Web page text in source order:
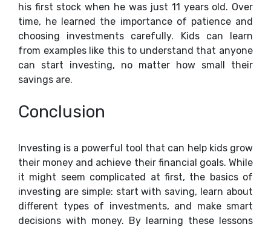
his first stock when he was just 11 years old. Over
time, he learned the importance of patience and
choosing investments carefully. Kids can learn
from examples like this to understand that anyone
can start investing, no matter how small their
savings are.
Conclusion
Investing is a powerful tool that can help kids grow
their money and achieve their financial goals. While
it might seem complicated at first, the basics of
investing are simple: start with saving, learn about
different types of investments, and make smart
decisions with money. By learning these lessons